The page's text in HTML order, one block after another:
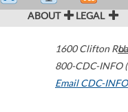
ABOUT LEGAL
1600 Clifton
800-CDC-INFO
Email CDC-INFO